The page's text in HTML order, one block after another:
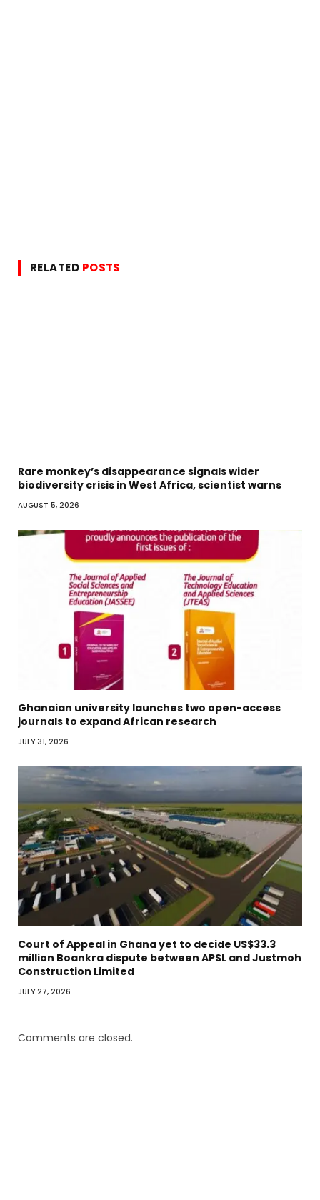
RELATED POSTS
Rare monkey’s disappearance signals wider
biodiversity crisis in West Africa, scientist warns
AUGUST 5, 2026
Ghanaian university launches two open-access
journals to expand African research
JULY 31, 2026
Court of Appeal in Ghana yet to decide US$33.3
million Boankra dispute between APSL and Justmoh
Construction Limited
JULY 27, 2026
Comments are closed.